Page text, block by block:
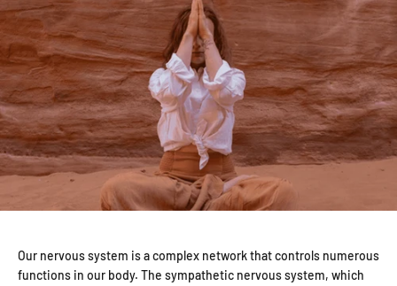
Our nervous system is a complex network that controls numerous
functions in our body. The sympathetic nervous system, which